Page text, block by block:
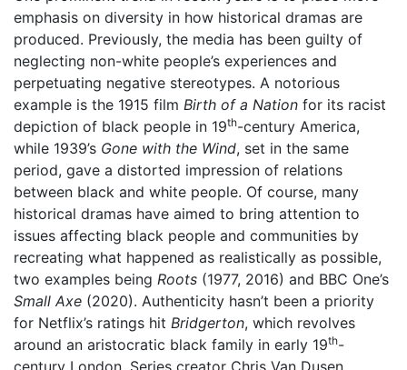
emphasis on diversity in how historical dramas are
produced. Previously, the media has been guilty of
neglecting non-white people’s experiences and
perpetuating negative stereotypes. A notorious
example is the 1915 film Birth of a Nation for its racist
depiction of black people in 19th-century America,
while 1939’s Gone with the Wind, set in the same
period, gave a distorted impression of relations
between black and white people. Of course, many
historical dramas have aimed to bring attention to
issues affecting black people and communities by
recreating what happened as realistically as possible,
two examples being Roots (1977, 2016) and BBC One’s
Small Axe (2020). Authenticity hasn’t been a priority
for Netflix’s ratings hit Bridgerton, which revolves
around an aristocratic black family in early 19th-
century London. Series creator Chris Van Dusen